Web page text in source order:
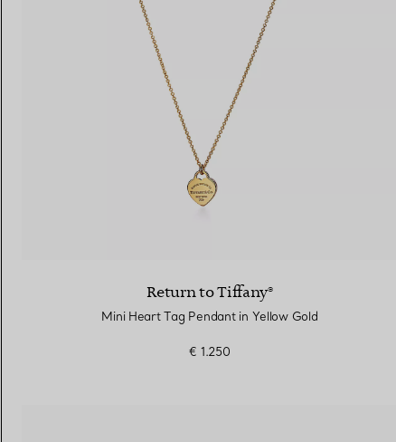
Return to Tiffany®
Mini Heart Tag Pendant in Yellow Gold
€ 1.250